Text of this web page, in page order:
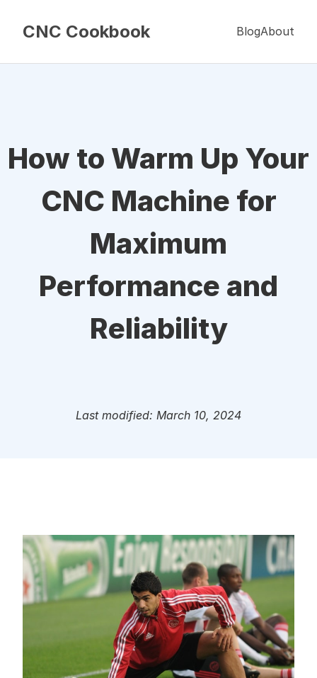
CNC Cookbook BlogAbout
How to Warm Up Your
CNC Machine for
Maximum
Performance and
Reliability
Last modified: March 10, 2024